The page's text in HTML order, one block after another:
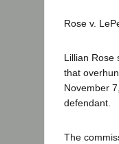
Rose v.
Lillian Rose
that
November
defendant.
The